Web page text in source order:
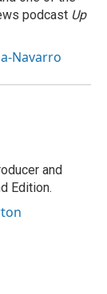
podcast Up
Navarro
and
Edition.